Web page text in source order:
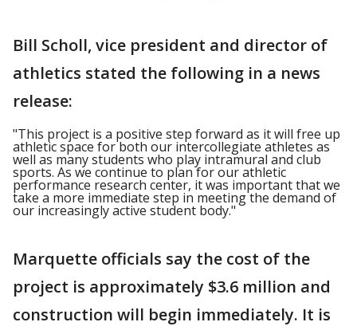
Bill Scholl, vice president and director of
athletics stated the following in a news
release:
"This project is a positive step forward as it will free up
athletic space for both our intercollegiate athletes as
well as many students who play intramural and club
sports. As we continue to plan for our athletic
performance research center, it was important that we
take a more immediate step in meeting the demand of
our increasingly active student body."
Marquette officials say the cost of the
project is approximately $3.6 million and
construction will begin immediately. It is